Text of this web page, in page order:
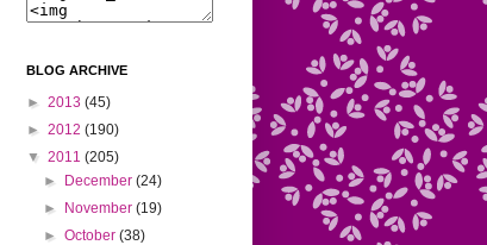
BLOG ARCHIVE
► 2013 (45)
► 2012 (190)
▼ 2011 (205)
►
December (24)
►
November (19)
►October (38)